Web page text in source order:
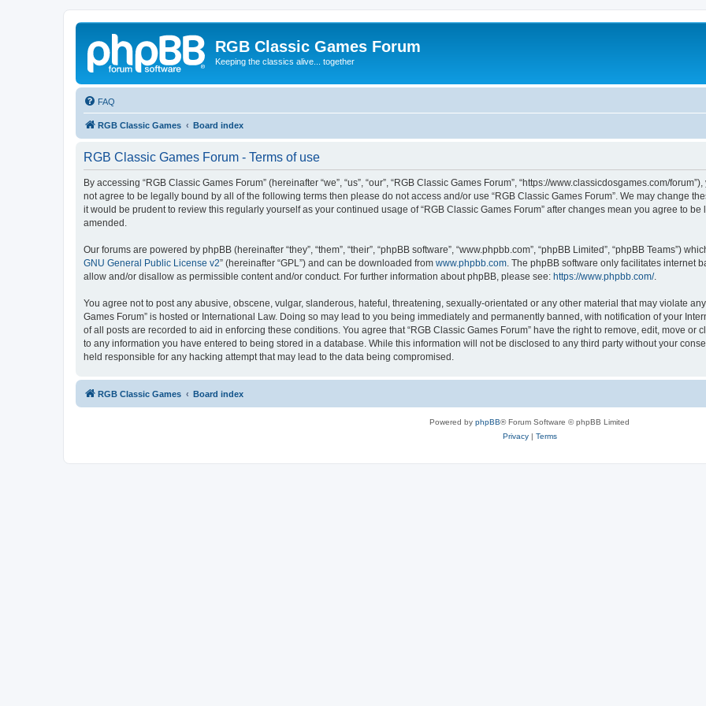
RGB Classic Games Forum
Keeping the classics alive... together
FAQ
RGB Classic Games Board index
RGB Classic Games Forum - Terms of use
By accessing “RGB Classic Games Forum” (hereinafter “we”, “us”, “our”, “RGB Classic Games Forum”, “https://www.classicdosgames.com/
not agree to be legally bound by all of the following terms then please do not access and/or use “RGB Classic Games Forum”. We may change
it would be prudent to review this regularly yourself as your continued usage of “RGB Classic Games Forum” after changes mean you agree to
amended.
Our forums are powered by phpBB (hereinafter “they”, “them”, “their”, “phpBB software”, “www.phpbb.com”, “phpBB Limited”, “phpBB Teams”)
GNU General Public License v2” (hereinafter “GPL”) and can be downloaded from www.phpbb.com . The phpBB software only facilitates internet
allow and/or disallow as permissible content and/or conduct. For further information about phpBB, please see: https://www.phpbb.com/.
You agree not to post any abusive, obscene, vulgar, slanderous, hateful, threatening, sexually-orientated or any other material that may violate
Games Forum” is hosted or International Law. Doing so may lead to you being immediately and permanently banned, with notification of your
of all posts are recorded to aid in enforcing these conditions. You agree that “RGB Classic Games Forum” have the right to remove, edit, move or
to any information you have entered to being stored in a database. While this information will not be disclosed to any third party without your
held responsible for any hacking attempt that may lead to the data being compromised.
RGB Classic Games Board index
Powered by phpBB® Forum Software © phpBB Limited
Privacy| Terms